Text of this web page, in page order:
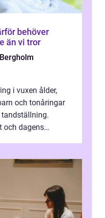
än vi tror
i vuxen ålder,
och tonåringar
och dagens